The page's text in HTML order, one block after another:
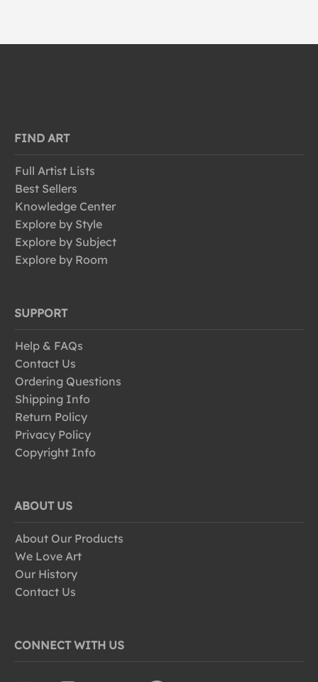
FIND ART
Full Artist Lists
Best Sellers
Knowledge Center
Explore by Style
Explore by Subject
Explore by Room
SUPPORT
Help & FAQs
Contact Us
Ordering Questions
Shipping Info
Return Policy
Privacy Policy
Copyright Info
ABOUT US
About Our Products
We Love Art
Our History
Contact Us
CONNECT WITH US